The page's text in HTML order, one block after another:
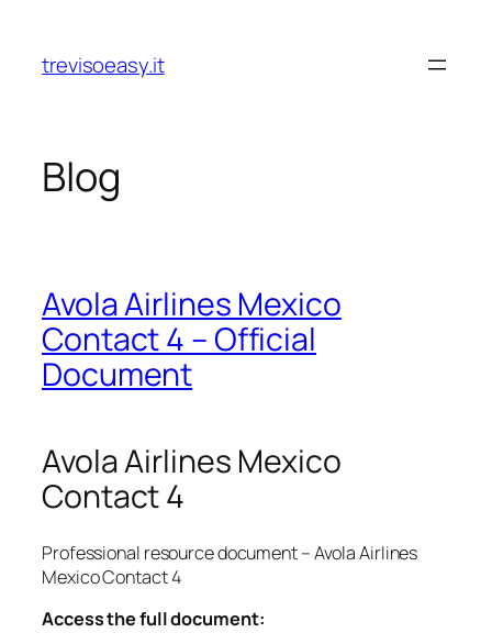
content
trevisoeasy.it
Blog
Avola Airlines Mexico
Contact 4 – Official
Document
Avola Airlines Mexico
Contact 4
Professional resource document – Avola Airlines
Mexico Contact 4
Access the full document: